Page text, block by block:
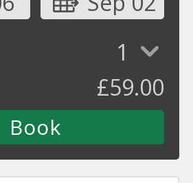
1
£59.00